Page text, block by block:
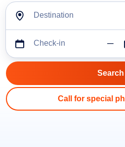
Destination
Check-in
Call for special